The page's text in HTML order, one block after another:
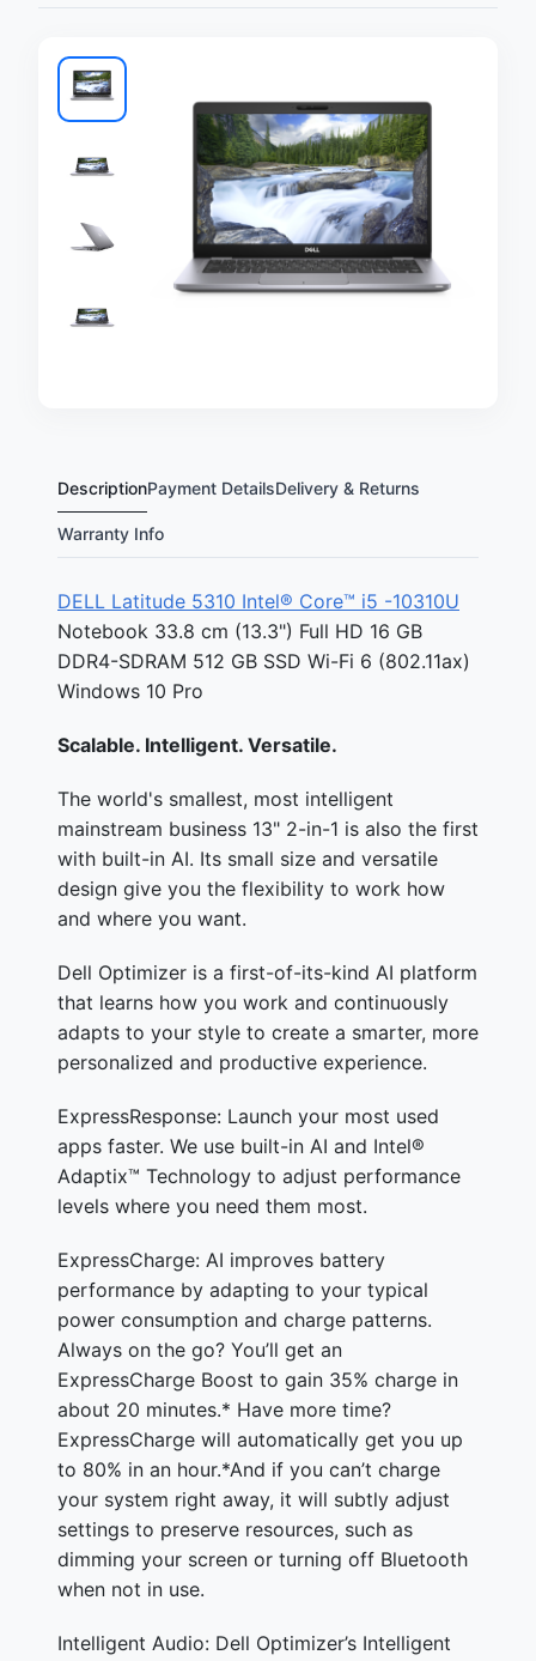
DescriptionPayment DetailsDelivery & Returns
Warranty Info
DELL Latitude 5310 Intel® Core™ i5 -10310U
Notebook 33.8 cm (13.3") Full HD 16 GB
DDR4-SDRAM 512 GB SSD Wi-Fi 6 (802.11ax)
Windows 10 Pro
Scalable. Intelligent. Versatile.
The world's smallest, most intelligent
mainstream business 13" 2-in-1 is also the first
with built-in AI. Its small size and versatile
design give you the flexibility to work how
and where you want.
Dell Optimizer is a first-of-its-kind AI platform
that learns how you work and continuously
adapts to your style to create a smarter, more
personalized and productive experience.
ExpressResponse: Launch your most used
apps faster. We use built-in AI and Intel®
Adaptix™ Technology to adjust performance
levels where you need them most.
ExpressCharge: AI improves battery
performance by adapting to your typical
power consumption and charge patterns.
Always on the go? You’ll get an
ExpressCharge Boost to gain 35% charge in
about 20 minutes.* Have more time?
ExpressCharge will automatically get you up
to 80% in an hour.*And if you can’t charge
your system right away, it will subtly adjust
settings to preserve resources, such as
dimming your screen or turning off Bluetooth
when not in use.
Intelligent Audio: Dell Optimizer’s Intelligent